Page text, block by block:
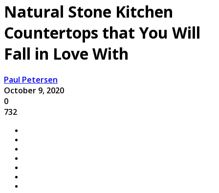
Natural Stone Kitchen
Countertops that You Will
Fall in Love With
Paul Petersen
October 9, 2020
0
732